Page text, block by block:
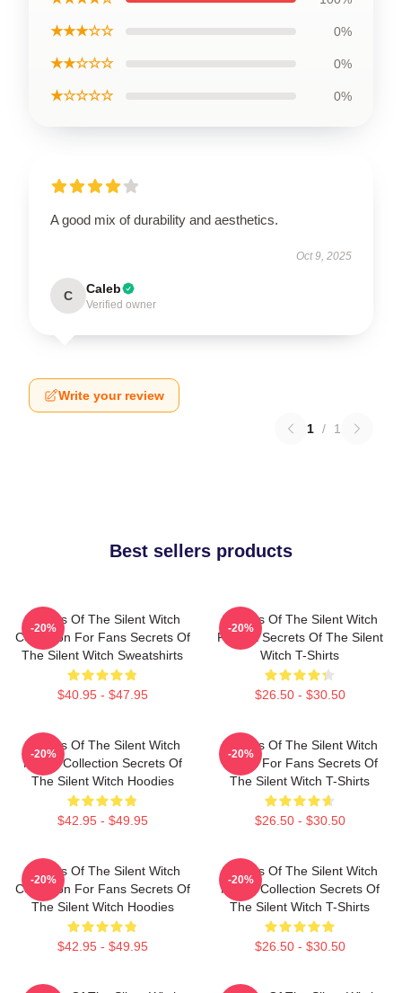
★★★☆☆ 0%
★★☆☆☆ 0%
★☆☆☆☆ 0%
A good mix of durability and aesthetics.
Oct 9, 2025
C Caleb
Verified owner
Write your review
1 / 1
Best sellers products
Secrets Of The Silent Witch
Collection For Fans Secrets Of
The Silent Witch Sweatshirts
$40.95 - $47.95
-20%
Secrets Of The Silent Witch
Fan Art Secrets Of The Silent
Witch T-Shirts
$26.50 - $30.50
-20%
Secrets Of The Silent Witch
Merch Collection Secrets Of
The Silent Witch Hoodies
$42.95 - $49.95
-20%
Secrets Of The Silent Witch
Merch For Fans Secrets Of
The Silent Witch T-Shirts
$26.50 - $30.50
-20%
Secrets Of The Silent Witch
Collection For Fans Secrets Of
The Silent Witch Hoodies
$42.95 - $49.95
-20%
Secrets Of The Silent Witch
Merch Collection Secrets Of
The Silent Witch T-Shirts
$26.50 - $30.50
-20%